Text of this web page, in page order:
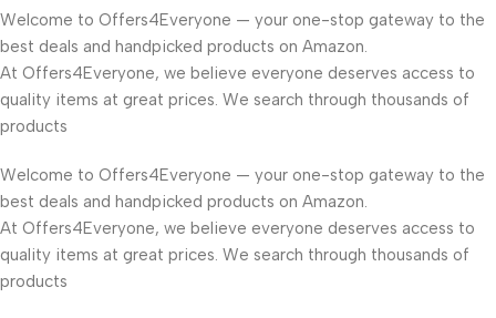
Welcome to Offers4Everyone — your one-stop gateway to the
best deals and handpicked products on Amazon.
At Offers4Everyone, we believe everyone deserves access to
quality items at great prices. We search through thousands of
products
Welcome to Offers4Everyone — your one-stop gateway to the
best deals and handpicked products on Amazon.
At Offers4Everyone, we believe everyone deserves access to
quality items at great prices. We search through thousands of
products